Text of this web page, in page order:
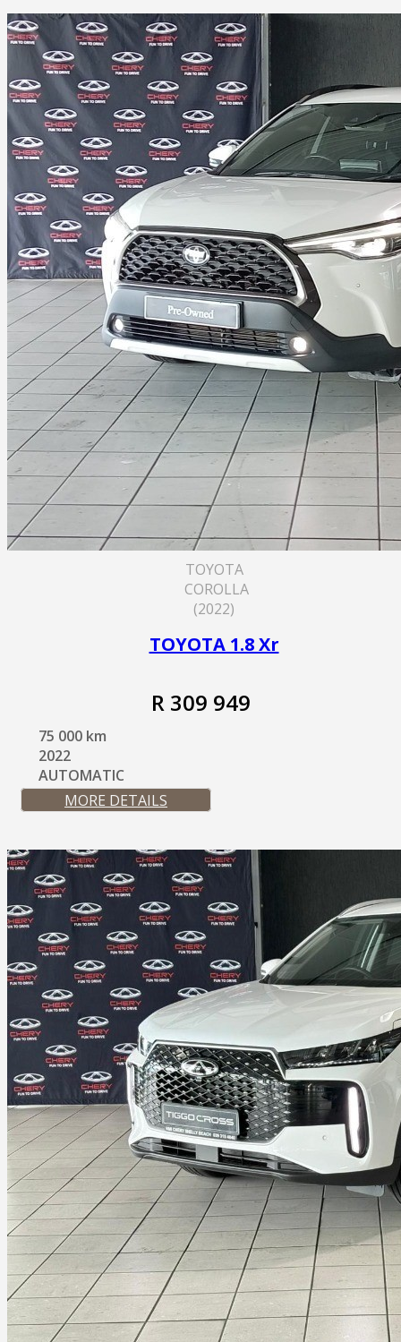
TOYOTA
COROLLA
(2022)
TOYOTA 1.8 Xr
R 309 949
75 000 km
2022
AUTOMATIC
MORE DETAILS